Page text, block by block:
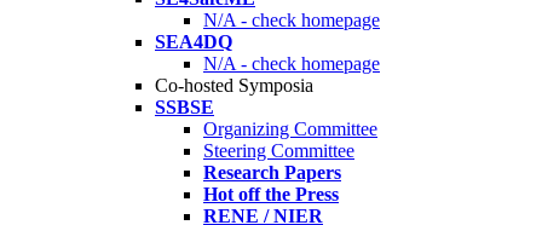
N/A - check homepage
SEA4DQ
N/A - check homepage
Co-hosted Symposia
SSBSE
Organizing Committee
Steering Committee
Research Papers
Hot off the Press
RENE / NIER